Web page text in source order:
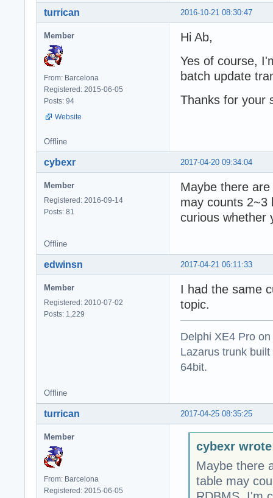
2016-10-21 08:30:47
turrican
Member
From: Barcelona
Registered: 2015-06-05
Posts: 94
Website
Hi Ab,
Yes of course,
batch update
Thanks for your
Offline
2017-04-20 09:34:04
cybexr
Member
Registered: 2016-09-14
Posts: 81
Maybe there
may counts 2~3
curious whether
Offline
2017-04-21 06:11:33
edwinsn
Member
Registered: 2010-07-02
Posts: 1,229
I had the same
topic.
Delphi XE4 Pro
Lazarus trunk
64bit.
Offline
2017-04-25 08:35:25
turrican
Member
From: Barcelona
Registered: 2015-06-05
cybexr
Maybe there
table may